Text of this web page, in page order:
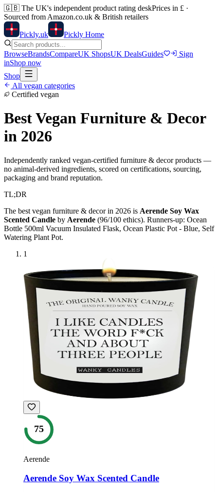
🇬🇧 The UK's independent product rating deskPrices in £ ·
Sourced from Amazon.co.uk & British retailers
Pickly.uk Pickly Home
BrowseBrandsCompareUK ShopsUK DealsGuides
Sign
inShop now
Shop
All vegan categories
Certified vegan
Best Vegan Furniture & Decor
in 2026
Independently ranked vegan-certified furniture & decorproducts —
no animal-derived ingredients, scored on certifications, sourcing,
packaging and brand reputation.
TL;DR
The best vegan furniture & decorin 2026 is Aerende Soy Wax
Scented Candle by Aerende (96/100 ethics). Runners-up: Ocean
Bottle 500ml Vacuum Insulated Flask, Ocean Plastic Pot - Blue, Self
Watering Plant Pot.
1
75
Aerende
Aerende Soy Wax Scented Candle